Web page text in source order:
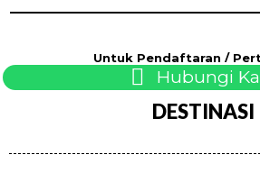
Untuk Pendaftaran /
Hubungi
DESTINASI